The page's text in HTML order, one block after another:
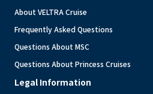
About VELTRA Cruise
Frequently Asked Questions
Questions About MSC
Questions About Princess Cruises
Legal Information